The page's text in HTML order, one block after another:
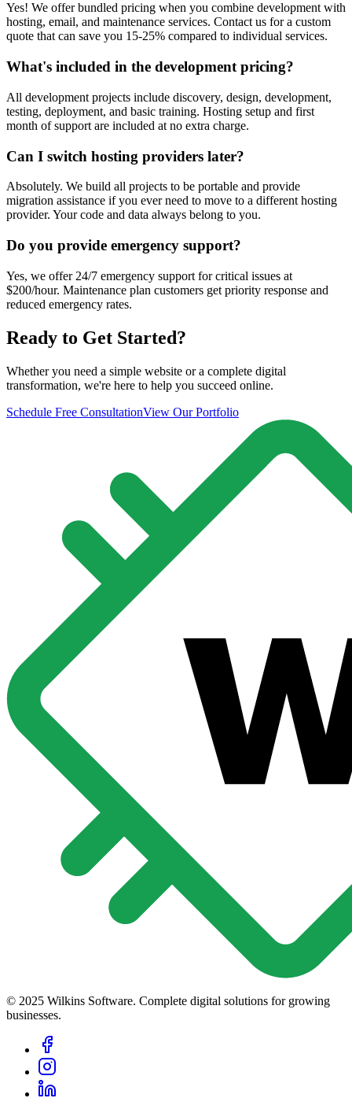
Yes! We offer bundled pricing when you combine development with
hosting, email, and maintenance services. Contact us for a custom
quote that can save you 15-25% compared to individual services.
What's included in the development pricing?
All development projects include discovery, design, development,
testing, deployment, and basic training. Hosting setup and first
month of support are included at no extra charge.
Can I switch hosting providers later?
Absolutely. We build all projects to be portable and provide
migration assistance if you ever need to move to a different hosting
provider. Your code and data always belong to you.
Do you provide emergency support?
Yes, we offer 24/7 emergency support for critical issues at
$200/hour. Maintenance plan customers get priority response and
reduced emergency rates.
Ready to Get Started?
Whether you need a simple website or a complete digital
transformation, we're here to help you succeed online.
Schedule Free ConsultationView Our Portfolio
© 2025 Wilkins Software. Complete digital solutions for growing
businesses.